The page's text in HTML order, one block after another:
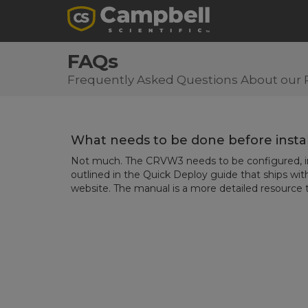
FAQs
Frequently Asked Questions About our
What needs to be done before
Not much. The CRVW3 needs to be configured,
outlined in the Quick Deploy guide that ships
website. The manual is a more detailed resource